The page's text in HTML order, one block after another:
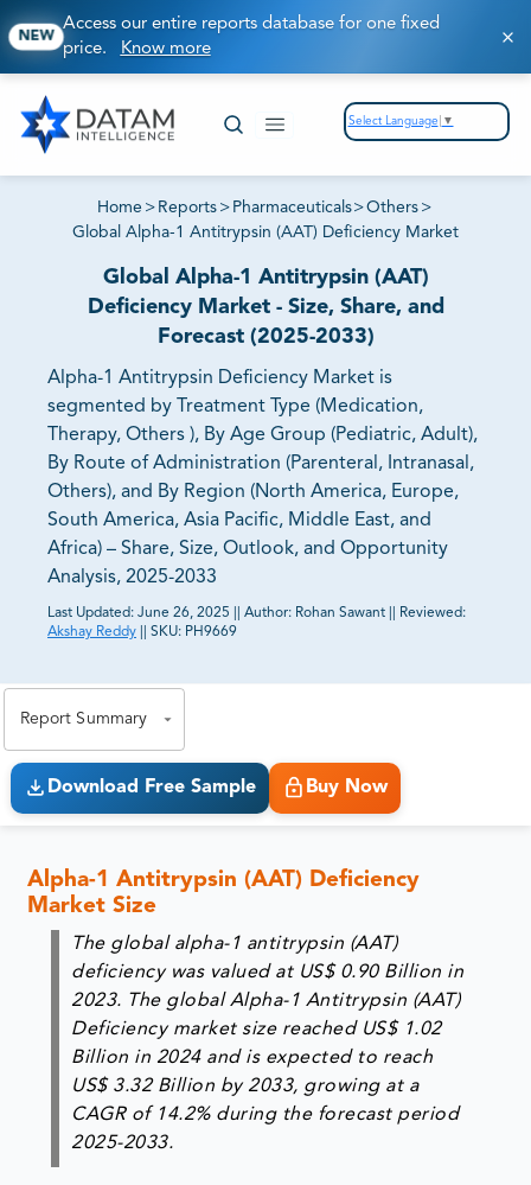
NEW
Access our entire reports database for one fixed
price. Know more
Select Language ▼
Home > Reports > Pharmaceuticals>Others >
Global Alpha-1 Antitrypsin (AAT) Deficiency Market
Global Alpha-1 Antitrypsin (AAT)
Deficiency Market - Size, Share, and
Forecast (2025-2033)
Alpha-1 Antitrypsin Deficiency Market is
segmented by Treatment Type (Medication,
Therapy, Others ), By Age Group (Pediatric, Adult),
By Route of Administration (Parenteral, Intranasal,
Others), and By Region (North America, Europe,
South America, Asia Pacific, Middle East, and
Africa) – Share, Size, Outlook, and Opportunity
Analysis, 2025-2033
Last Updated: June 26, 2025 Author: Rohan Sawant
Reviewed:
Akshay Reddy
SKU: PH9669
Report Summary
Download Free Sample Buy Now
Alpha-1 Antitrypsin (AAT) Deficiency
Market Size
The global alpha-1 antitrypsin (AAT)
deficiency was valued at US$ 0.90 Billion in
2023. The global Alpha-1 Antitrypsin (AAT)
Deficiency market size reached US$ 1.02
Billion in 2024and is expected to reach
US$ 3.32 Billion by 2033, growing at a
CAGR of 14.2% during the forecast period
2025-2033.